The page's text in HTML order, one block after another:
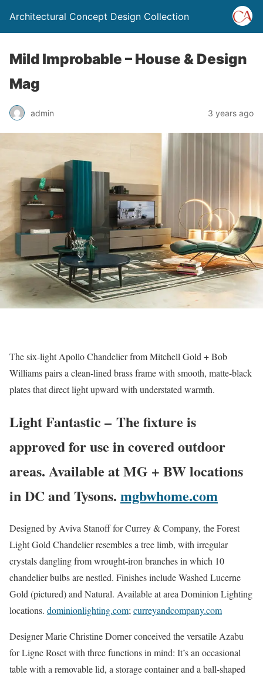
Architectural Concept Design Collection
Mild Improbable – House & Design
Mag
admin 3 years ago
The six-light Apollo Chandelier from Mitchell Gold + Bob
Williams pairs a clean-lined brass frame with smooth, matte-black
plates that direct light upward with understated warmth.
Light Fantastic – The fixture is
approved for use in covered outdoor
areas. Available at MG + BW locations
in DC and Tysons. mgbwhome.com
Designed by Aviva Stanoff for Currey & Company, the Forest
Light Gold Chandelier resembles a tree limb, with irregular
crystals dangling from wrought-iron branches in which 10
chandelier bulbs are nestled. Finishes include Washed Lucerne
Gold (pictured) and Natural. Available at area Dominion Lighting
locations. dominionlighting.com; curreyandcompany.com
Designer Marie Christine Dorner conceived the versatile Azabu
for Ligne Roset with three functions in mind: It’s an occasional
table with a removable lid, a storage container and a ball-shaped